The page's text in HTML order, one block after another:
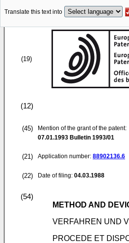
Translate this text into
(19)
(12)
(45)
Mention of the grant of the patent:
07.01.1993 Bulletin 1993/01
(21) Application number: 88902136.6
(22) Date of filing: 04.03.1988
(54)
METHOD AND
VERFAHREN UND
PROCEDE ET